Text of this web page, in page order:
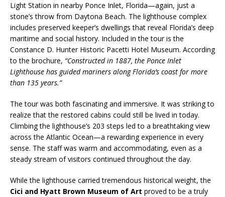
Light Station in nearby Ponce Inlet, Florida—again, just a
stone’s throw from Daytona Beach. The lighthouse complex
includes preserved keeper’s dwellings that reveal Florida’s deep
maritime and social history. Included in the tour is the
Constance D. Hunter Historic Pacetti Hotel Museum. According
to the brochure, “Constructed in 1887, the Ponce Inlet
Lighthouse has guided mariners along Florida’s coast for more
than 135 years.”
The tour was both fascinating and immersive. It was striking to
realize that the restored cabins could still be lived in today.
Climbing the lighthouse’s 203 steps led to a breathtaking view
across the Atlantic Ocean—a rewarding experience in every
sense. The staff was warm and accommodating, even as a
steady stream of visitors continued throughout the day.
While the lighthouse carried tremendous historical weight, the
Cici and Hyatt Brown Museum of Art proved to be a truly